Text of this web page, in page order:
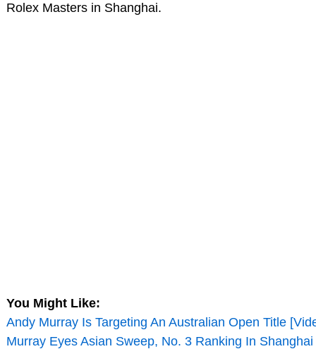
Rolex Masters in Shanghai.
You Might Like:
Andy Murray Is Targeting An Australian Open Title
Murray Eyes Asian Sweep, No. 3 Ranking In Shanghai